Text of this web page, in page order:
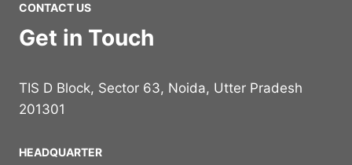
CONTACT US
Get in Touch
TIS D Block, Sector 63, Noida, Utter Pradesh
201301
HEADQUARTER